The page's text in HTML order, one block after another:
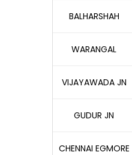
BALHARSHAH
WARANGAL
VIJAYAWADA JN
GUDUR JN
CHENNAI EGMORE